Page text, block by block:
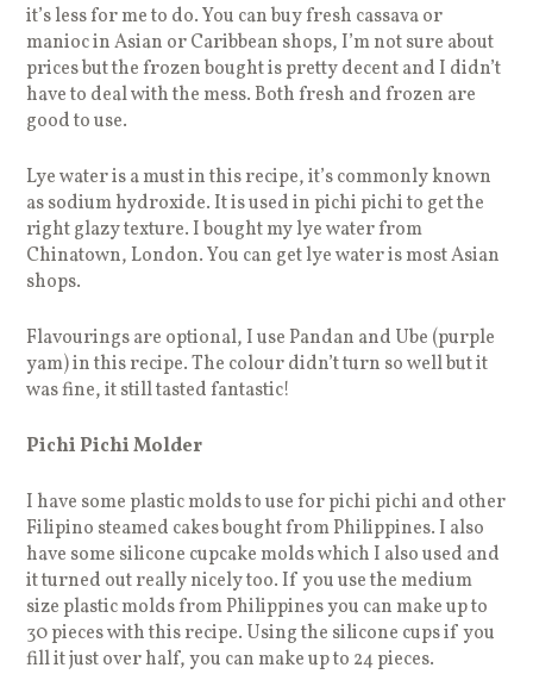
it’s less for me to do. You can buy fresh cassava or
manioc in Asian or Caribbean shops, I’m not sure about
prices but the frozen bought is pretty decent and I didn’t
have to deal with the mess. Both fresh and frozen are
good to use.
Lye water is a must in this recipe, it’s commonly known
as sodium hydroxide. It is used in pichi pichi to get the
right glazy texture. I bought my lye water from
Chinatown, London. You can get lye water is most Asian
shops.
Flavourings are optional, I use Pandan and Ube (purple
yam) in this recipe. The colour didn’t turn so well but it
was fine, it still tasted fantastic!
Pichi Pichi Molder
I have some plastic molds to use for pichi pichi and other
Filipino steamed cakes bought from Philippines. I also
have some silicone cupcake molds which I also used and
it turned out really nicely too. If you use the medium
size plastic molds from Philippines you can make up to
30 pieces with this recipe. Using the silicone cups if you
fill it just over half, you can make up to 24 pieces.